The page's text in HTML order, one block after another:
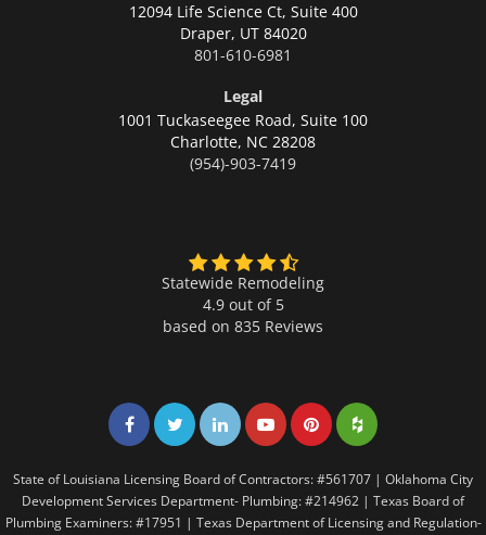
12094 Life Science Ct, Suite 400
Draper, UT 84020
801-610-6981
Legal
1001 Tuckaseegee Road, Suite 100
Charlotte, NC 28208
(954)-903-7419
Statewide Remodeling
4.9 out of 5
based on 835 Reviews
Share on Facebook
Share on Twitter
Share on LinkedIn
Share on LinkedIn
Share on LinkedIn
Share on
State of Louisiana Licensing Board of Contractors: #561707 | Oklahoma City
Development Services Department- Plumbing: #214962 | Texas Board of
Plumbing Examiners: #17951 | Texas Department of Licensing and Regulation-